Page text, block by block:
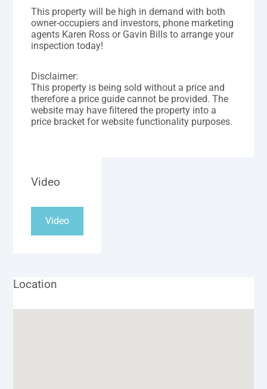
This property will be high in demand with both
owner-occupiers and investors, phone marketing
agents Karen Ross or Gavin Bills to arrange your
inspection today!
Disclaimer:
This property is being sold without a price and
therefore a price guide cannot be provided. The
website may have filtered the property into a
price bracket for website functionality purposes.
Video
Video
Location